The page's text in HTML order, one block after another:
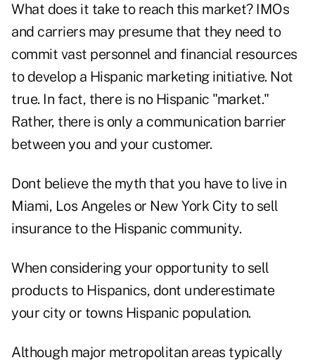
What does it take to reach this market? IMOs
and carriers may presume that they need to
commit vast personnel and financial resources
to develop a Hispanic marketing initiative. Not
true. In fact, there is no Hispanic "market."
Rather, there is only a communication barrier
between you and your customer.
Dont believe the myth that you have to live in
Miami, Los Angeles or New York City to sell
insurance to the Hispanic community.
When considering your opportunity to sell
products to Hispanics, dont underestimate
your city or towns Hispanic population.
Although major metropolitan areas typically